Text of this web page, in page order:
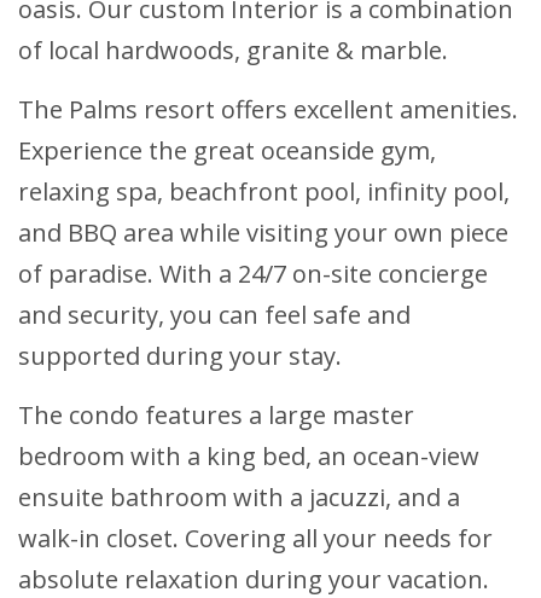
oasis. Our custom Interior is a combination
of local hardwoods, granite & marble.
The Palms resort offers excellent amenities.
Experience the great oceanside gym,
relaxing spa, beachfront pool, infinity pool,
and BBQ area while visiting your own piece
of paradise. With a 24/7 on-site concierge
and security, you can feel safe and
supported during your stay.
The condo features a large master
bedroom with a king bed, an ocean-view
ensuite bathroom with a jacuzzi, and a
walk-in closet. Covering all your needs for
absolute relaxation during your vacation.